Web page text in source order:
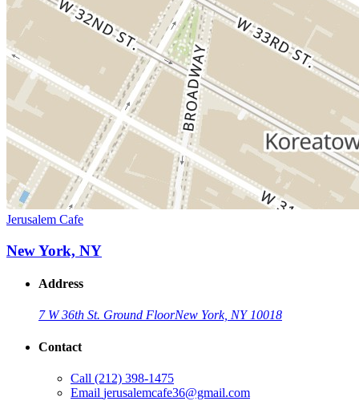
Jerusalem Cafe
New York, NY
Address
7 W 36th St. Ground FloorNew York, NY 10018
Contact
Call (212) 398-1475
Email jerusalemcafe36@gmail.com